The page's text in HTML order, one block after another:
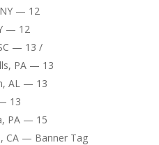
— 12
— 12
— 13 /
PA — 13
AL — 13
13
PA — 15
CA — Banner Tag